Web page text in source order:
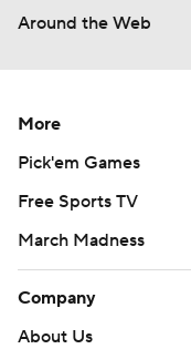
Around the Web
More
Pick'em Games
Free Sports TV
March Madness
Company
About Us